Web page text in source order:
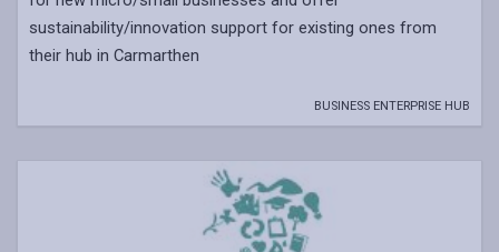
sustainability/innovation support for existing ones from
their hub in Carmarthen
BUSINESS ENTERPRISE HUB